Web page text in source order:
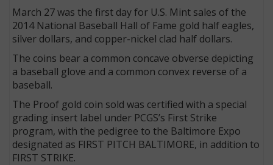
March 27 was the first day for U.S. Mint sales of the
2014 National Baseball Hall of Fame gold half eagles,
silver dollars, and copper-nickel clad half dollars.
The coins bear a common concave obverse depicting
a baseball glove and a common convex reverse of a
baseball.
The Proof gold coin sold was certified with a special
grading insert label under PCGS’s First Strike
program, with the pedigree to the Baltimore Expo
designated as FIRST PITCH BALTIMORE, in addition to
FIRST STRIKE.